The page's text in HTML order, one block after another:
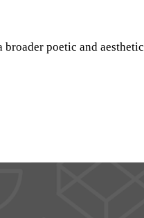
poetic and aesthetic